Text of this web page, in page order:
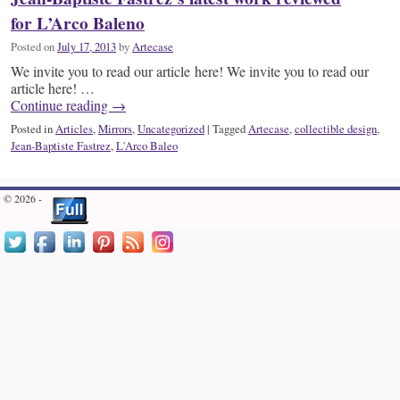
for L’Arco Baleno
Posted onJuly 17, 2013byArtecase
We invite you to read our article here! We invite you to read our
article here! …
Continue reading →
Posted inArticles,Mirrors,Uncategorized| TaggedArtecase,collectible design,
Jean-Baptiste Fastrez,L'Arco Baleo
© 2026 -